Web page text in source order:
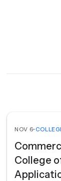
NOV 6•
College